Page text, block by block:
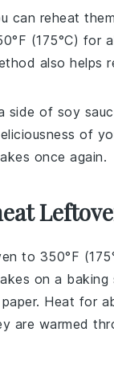
can reheat
(175°C) for
also helps
side of soy
of
once again.
to 350°F
on a baking
Heat for
are warmed